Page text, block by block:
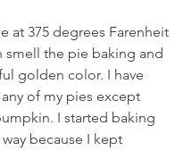
at 375 degrees Farenheit
smell the pie baking and
golden color. I have
of my pies except
I started baking
because I kept